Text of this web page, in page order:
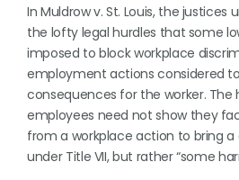
In Muldrow v. St. Louis, the justices
the lofty legal hurdles that some
imposed to block workplace
employment actions considered
consequences for the worker.
employees need not show they
from a workplace action to bring a
under Title VII, but rather “some